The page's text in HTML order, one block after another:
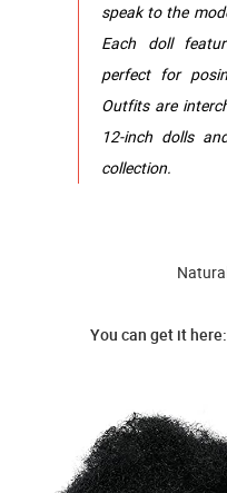
speak to the
Each doll
perfect for
Outfits are
12-inch dolls
collection.
You can get it here: